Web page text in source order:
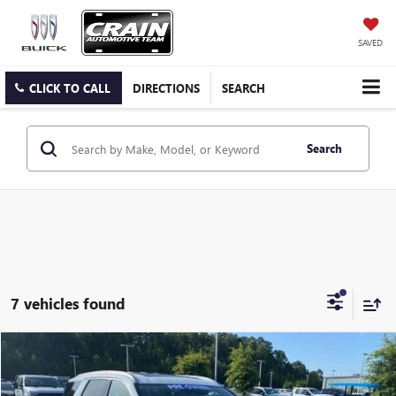
SAVED
CLICK TO CALL DIRECTIONS SEARCH
Search
7 vehicles found
USED 2024 HYUNDAI PALISADELIMITED
$31,355
Compare Vehicle